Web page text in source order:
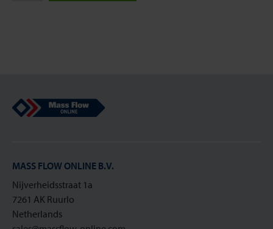
Mass Flow Online
MASS FLOW ONLINE B.V.
Nijverheidsstraat 1a
7261 AK Ruurlo
Netherlands